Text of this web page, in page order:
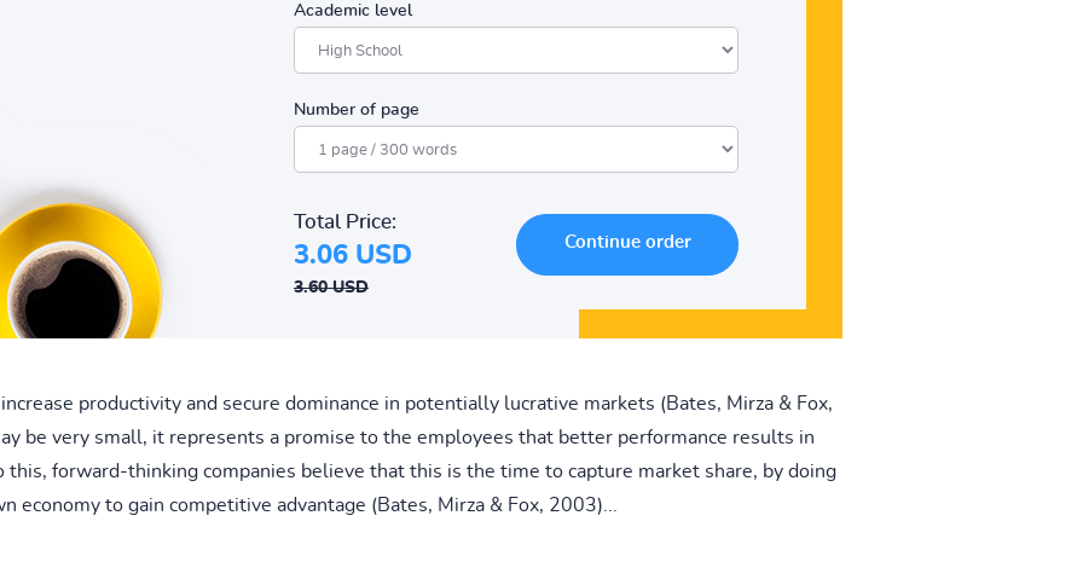
Academic level
Number of page
Total Price:
3.06 USD
3.60 USD
productivity and secure dominance in potentially lucrative markets (Bates, Mirza & Fox,
be very small, it represents a promise to the employees that better performance results in
forward-thinking companies believe that this is the time to capture market share, by doing
economy to gain competitive advantage (Bates, Mirza & Fox, 2003)...